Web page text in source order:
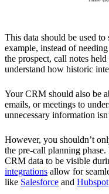
This data should be used to
example, instead of
the prospect, call notes
understand how historic
Your CRM should also be
emails, or meetings to
unnecessary information
However, you shouldn’t
the pre-call planning
CRM data to be visible
integrations allow for
like Salesforce and Hubspot